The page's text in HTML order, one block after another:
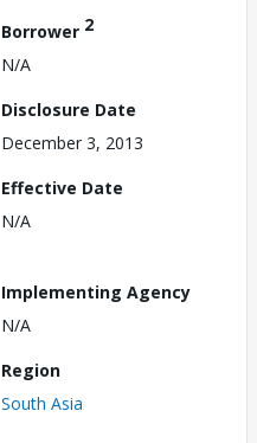
Borrower 2
N/A
Disclosure Date
December 3, 2013
Effective Date
N/A
Implementing Agency
N/A
Region
South Asia